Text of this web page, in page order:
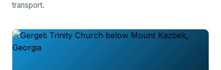
transport.